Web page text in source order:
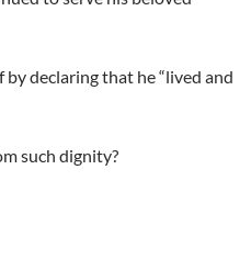
declaring that he “lived and
such dignity?